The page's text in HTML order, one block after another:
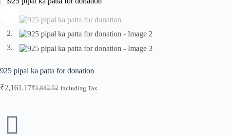
925 pipal ka patta for donation
₹3,882.52
₹2,161.17 Including Tax